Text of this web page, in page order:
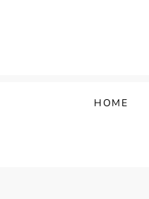
HOME